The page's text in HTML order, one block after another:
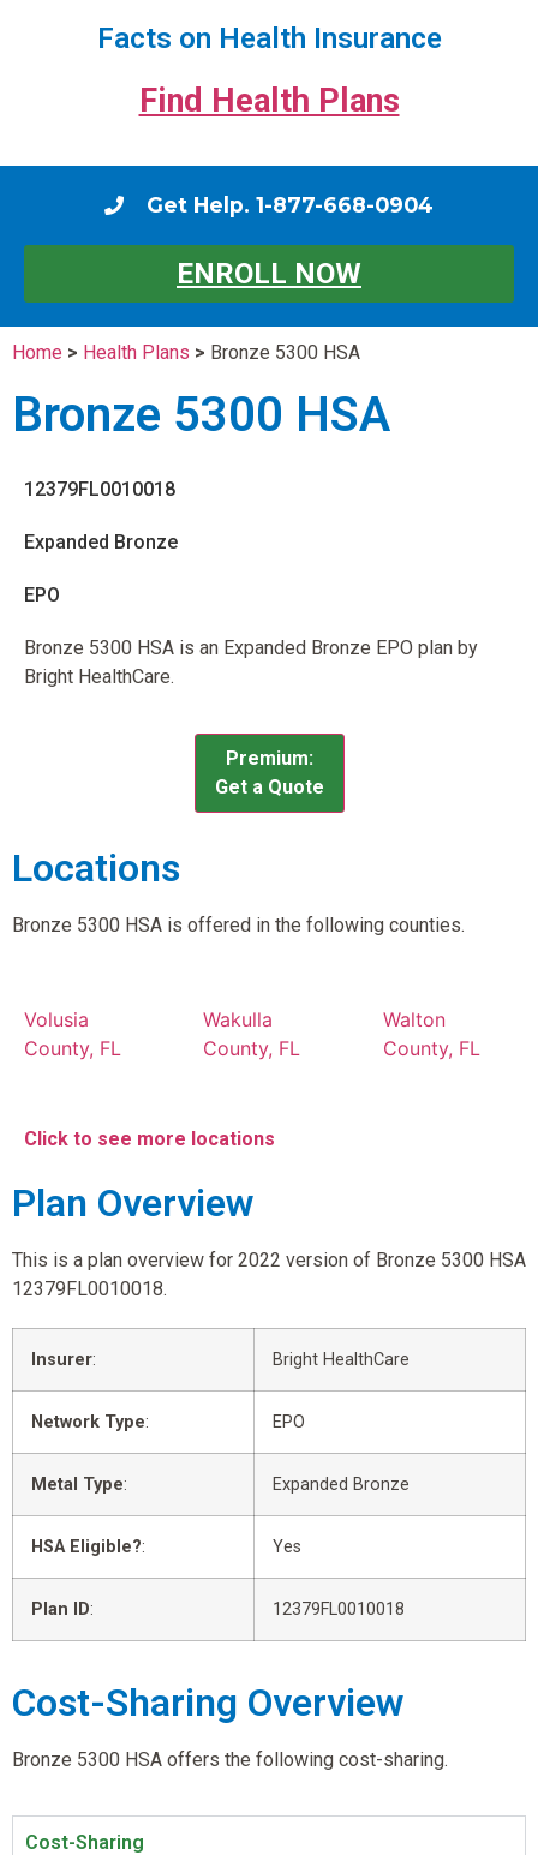
Facts on Health Insurance
Find Health Plans
Get Help. 1-877-668-0904
ENROLL NOW
Home > Health Plans > Bronze 5300 HSA
Bronze 5300 HSA
12379FL0010018
Expanded Bronze
EPO
Bronze 5300 HSA is an Expanded Bronze EPO plan by
Bright HealthCare.
Premium:
Get a Quote
Locations
Bronze 5300 HSA is offered in the following counties.
Volusia
County, FL
Wakulla
County, FL
Walton
County, FL
Click to see more locations
Plan Overview
This is a plan overview for 2022 version of Bronze 5300 HSA
12379FL0010018.
Insurer: Bright HealthCare
Network Type: EPO
Metal Type: Expanded Bronze
HSA Eligible?: Yes
Plan ID: 12379FL0010018
Cost-Sharing Overview
Bronze 5300 HSA offers the following cost-sharing.
Cost-Sharing